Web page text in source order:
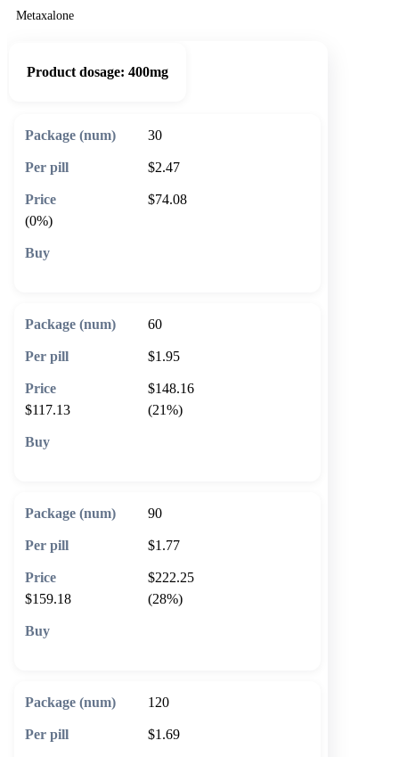
Metaxalone
Product dosage: 400mg
30
$2.47
$74.08
(0%)
60
$1.95
$148.16
$117.13
(21%)
90
$1.77
$222.25
$159.18
(28%)
120
$1.69